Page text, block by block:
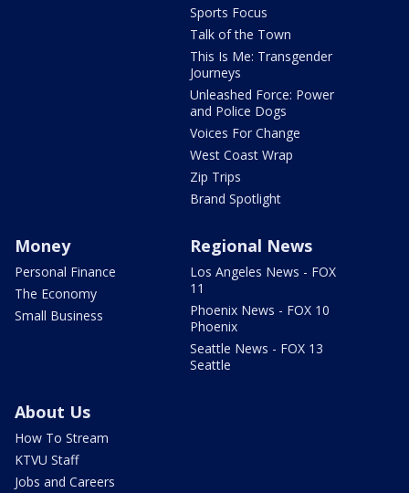
Sports Focus
Talk of the Town
This Is Me: Transgender
Journeys
Unleashed Force: Power
and Police Dogs
Voices For Change
West Coast Wrap
Zip Trips
Brand Spotlight
Money
Personal Finance
The Economy
Small Business
Regional News
Los Angeles News - FOX
11
Phoenix News - FOX 10
Phoenix
Seattle News - FOX 13
Seattle
About Us
How To Stream
KTVU Staff
Jobs and Careers